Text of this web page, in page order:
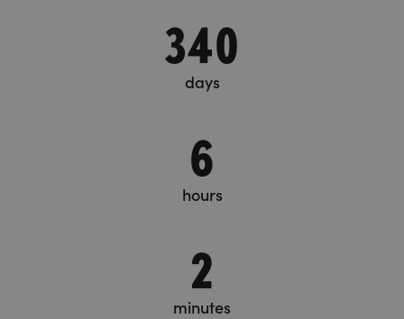
340
days
6
hours
2
minutes